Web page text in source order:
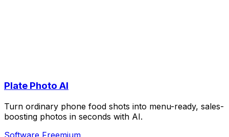
Plate Photo AI
Turn ordinary phone food shots into menu-ready, sales-
boosting photos in seconds with AI.
Software Freemium